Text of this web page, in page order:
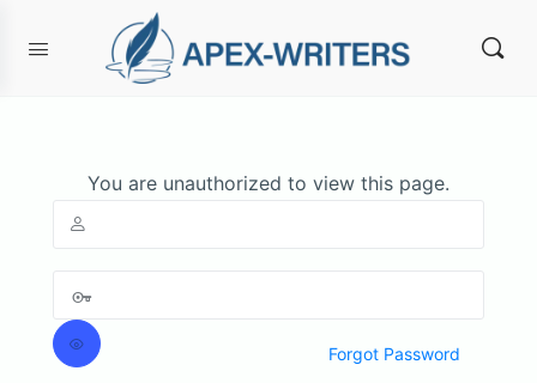
You are unauthorized to view this page.
Forgot Password